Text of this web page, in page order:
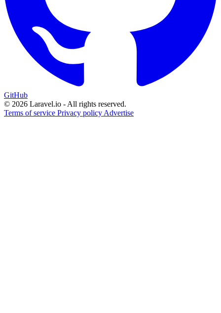
GitHub
© 2026 Laravel.io - All rights reserved.
Terms of service Privacy policy Advertise